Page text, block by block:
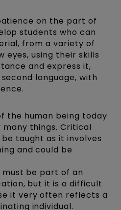
on the part of
students who can
from a variety of
eyes, using their skills
and express it,
language, with
the human being today
many things. Critical
taught as it involves
and could be
be part of an
but it is a difficult
it very often reflects a
individual.